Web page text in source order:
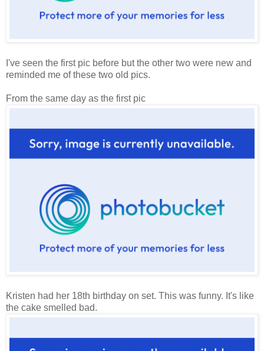
I've seen the first pic before but the other two were new and
reminded me of these two old pics.
From the same day as the first pic
Kristen had her 18th birthday on set. This was funny. It's like
the cake smelled bad.